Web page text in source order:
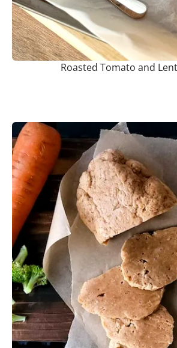
Roasted Tomato and